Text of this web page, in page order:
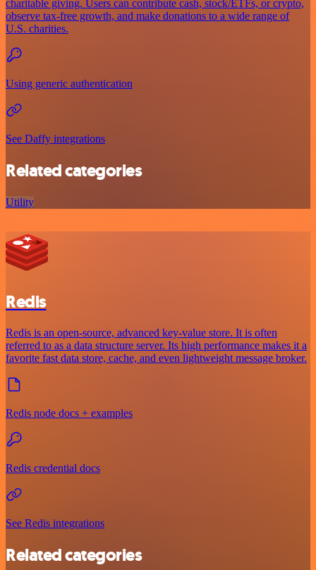
charitable giving. Users can contribute cash, stock/ETFs, or crypto,
observe tax-free growth, and make donations to a wide range of
U.S. charities.
Using generic authentication
See Daffy integrations
Related categories
Utility
Redis
Redis is an open-source, advanced key-value store. It is often
referred to as a data structure server. Its high performance makes it a
favorite fast data store, cache, and even lightweight message broker.
Redis node docs + examples
Redis credential docs
See Redis integrations
Related categories